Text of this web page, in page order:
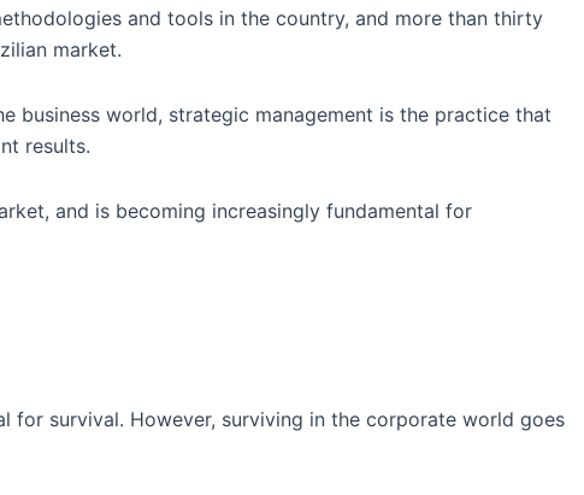
and tools in the country, and more than thirty
market.
business world, strategic management is the practice that
results.
and is becoming increasingly fundamental for
for survival. However, surviving in the corporate world goes